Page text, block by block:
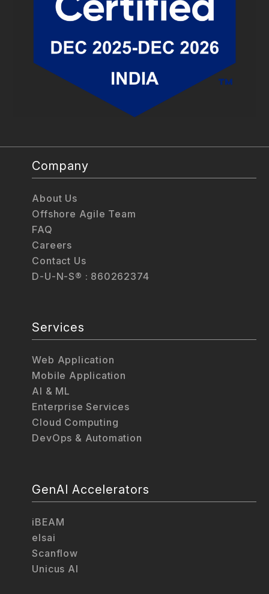
Company
About Us
Offshore Agile Team
FAQ
Careers
Contact Us
D-U-N-S® : 860262374
Services
Web Application
Mobile Application
AI & ML
Enterprise Services
Cloud Computing
DevOps & Automation
GenAI Accelerators
iBEAM
elsai
Scanflow
Unicus AI